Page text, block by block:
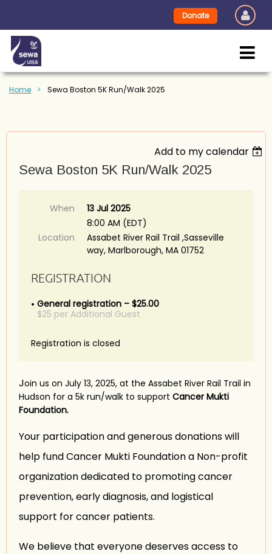
Donate
Home Sewa Boston 5K Run/Walk 2025
Add to my calendar
Sewa Boston 5K Run/Walk 2025
When
13 Jul 2025
8:00 AM (EDT)
Location
Assabet River Rail Trail ,Sasseville
way, Marlborough, MA 01752
REGISTRATION
General registration – $25.00
$25 per Additional Guest
Registration is closed
Join us on July 13, 2025, at the Assabet River Rail Trail in
Hudson for a 5k run/walk to support Cancer Mukti
Foundation.
Your participation and generous donations will
help fund Cancer Mukti Foundation a Non-profit
organization dedicated to promoting cancer
prevention, early diagnosis, and logistical
support for cancer patients.
We believe that everyone deserves access to